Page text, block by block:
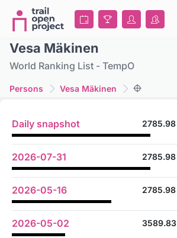
Vesa Mäkinen
World Ranking List - TempO
Persons Vesa Mäkinen
Daily snapshot 2785.98
2026-07-31 2785.98
2026-05-16 2785.98
2026-05-02 3589.83